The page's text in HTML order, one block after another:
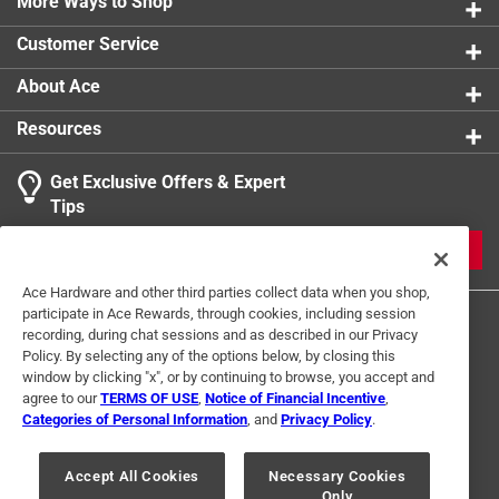
America: Scottsdale and over 300 history-themed
articles
Contains 200 black and white images
Part of the Images of Sports series
Customer Service
About Ace
Resources
Get Exclusive Offers & Expert
Tips
Terms of Use Privacy Policy
Interest Based Ads
For U.S. Residents Only
Your Privacy Choices
Ace Hardware and other third parties collect data when you shop,
participate in Ace Rewards, through cookies, including session
recording, during chat sessions and as described in our Privacy
Policy. By selecting any of the options below, by closing this
window by clicking "x", or by continuing to browse, you accept and
agree to ourTERMS OF USE Notice of Financial Incentive
Categories of Personal Information , and Privacy Policy.
Accept All Cookies
Necessary Cookies